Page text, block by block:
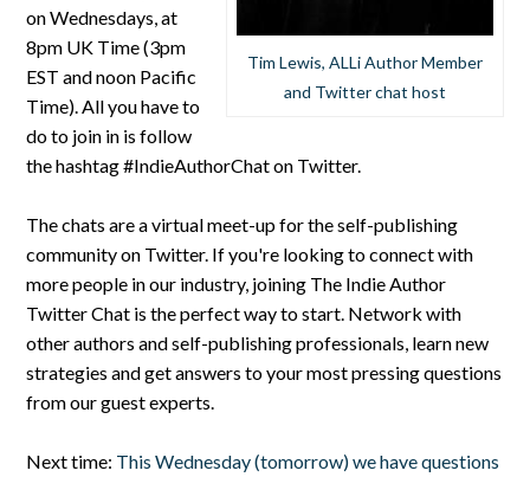
Tim Lewis, ALLi Author Member
and Twitter chat host
on Wednesdays, at
8pm UK Time (3pm
EST and noon Pacific
Time). All you have to
do to join in is follow
the hashtag #IndieAuthorChat on Twitter.
The chats are a virtual meet-up for the self-publishing
community on Twitter. If you're looking to connect with
more people in our industry, joining The Indie Author
Twitter Chat is the perfect way to start. Network with
other authors and self-publishing professionals, learn new
strategies and get answers to your most pressing questions
from our guest experts.
Next time: This Wednesday (tomorrow) we have questions